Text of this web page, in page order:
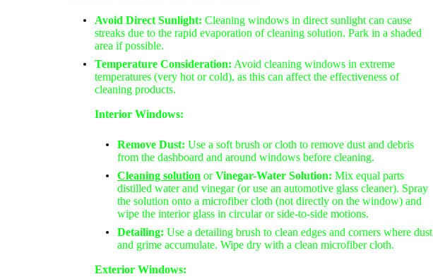
Avoid Direct Sunlight: Cleaning windows in direct sunlight can cause
streaks due to the rapid evaporation of cleaning solution. Park in a shaded
area if possible.
Temperature Consideration: Avoid cleaning windows in extreme
temperatures (very hot or cold), as this can affect the effectiveness of
cleaning products.
Interior Windows:
Remove Dust: Use a soft brush or cloth to remove dust and debris
from the dashboard and around windows before cleaning.
Cleaning solution orVinegar-Water Solution: Mix equal parts
distilled water and vinegar (or use an automotive glass cleaner). Spray
the solution onto a microfiber cloth (not directly on the window) and
wipe the interior glass in circular or side-to-side motions.
Detailing: Use a detailing brush to clean edges and corners where dust
and grime accumulate. Wipe dry with a clean microfiber cloth.
Exterior Windows: